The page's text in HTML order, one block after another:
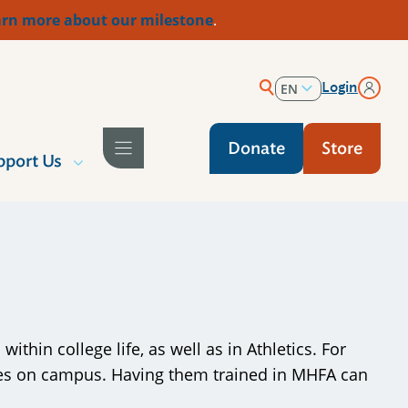
more about our milestone.
EN
Login
Us
Donate Store
college life, as well as in Athletics. For
on campus. Having them trained in MHFA can